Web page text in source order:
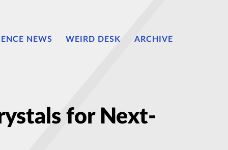
NEWS WEIRD DESK ARCHIVE
for Next-